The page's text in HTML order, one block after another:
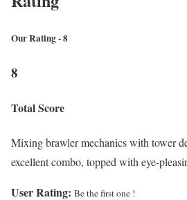
Our Rating - 8
8
Total Score
Mixing brawler mechanics with tower
excellent combo, topped with eye-
User Rating: Be the first one !